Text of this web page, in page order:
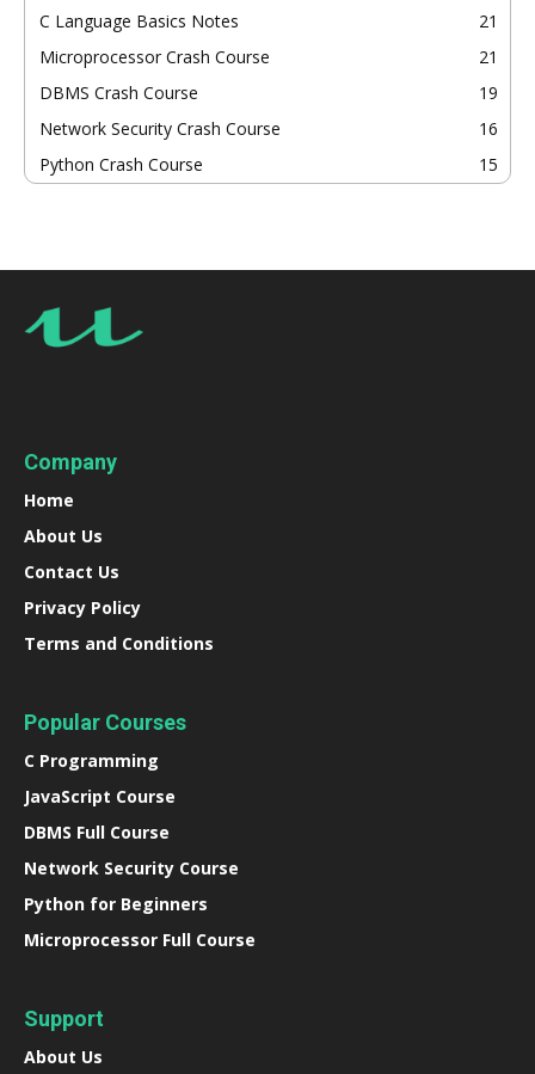
C Language Basics Notes
21
Microprocessor Crash Course
21
DBMS Crash Course
19
Network Security Crash Course
16
Python Crash Course
15
Company
Home
About Us
Contact Us
Privacy Policy
Terms and Conditions
Popular Courses
C Programming
JavaScript Course
DBMS Full Course
Network Security Course
Python for Beginners
Microprocessor Full Course
Support
About Us